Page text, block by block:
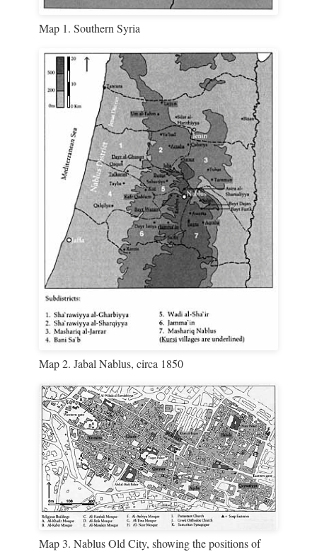
Map 1. Southern Syria
Map 2. Jabal Nablus, circa 1850
Map 3. Nablus Old City, showing the positions of